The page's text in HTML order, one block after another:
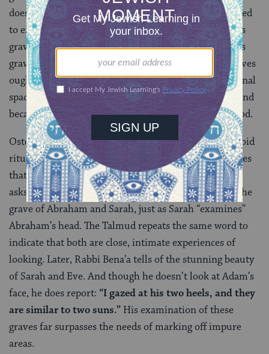
doesn’t dismiss this claim, but he circumvents the need
to enter, explaining that the measurements of Adam’s
grave are the same as Abraham’s. Though only Adam’s
grave is entirely off limits, the story hints that all graves
ought to be private — both because a grave is a personal
space where people are found in revealing positions and
because the human body is created in the image of God.
Ostensibly, Rabbi Bena’a purpose is to help people avoid
ritual impurity, but he has a fascination with gravesites
that drives him to get as close as possible. He politely
asks to intrude, and intrude he does. He “examines” the
grave of Abraham and Sarah, just as Sarah “examines”
Abraham’s head. The Talmud repeats the same word to
indicate that both are close, intimate experiences of
looking. Later, Rabbi Bena’a tells of the stunning beauty
of Sarah and Eve. And though he doesn’t look at Adam’s
face, he does report: “I gazed at his two heels, andthey
are similar to two suns.” His examination of these
graves far surpasses the needs of marking off impure
areas.